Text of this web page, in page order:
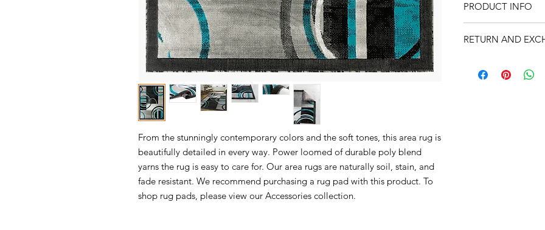
From the stunningly contemporary colors and the soft tones, this area rug is
beautifully detailed in every way. Power loomed of durable poly blend
yarns the rug is easy to care for. Our area rugs are naturally soil, stain, and
fade resistant. We recommend purchasing a rug pad with this product. To
shop rug pads, please view our Accessories collection.
PRODUCT INFO
find the perfect rug
2x3 actual size is
2x7 actual size is
RETURN AND
for new products in